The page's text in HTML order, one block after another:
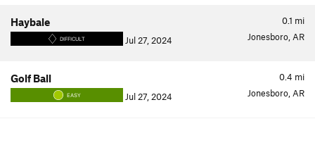
0.1 mi
Haybale
DIFFICULT Jul 27, 2024 Jonesboro, AR
0.4 mi
Golf Ball
EASY Jul 27, 2024 Jonesboro, AR